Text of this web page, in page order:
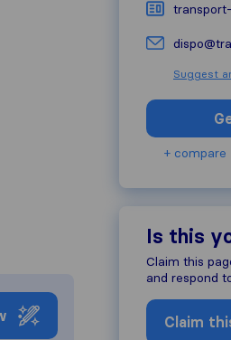
Suggest
+
Is this
Claim this
and respond
Claim